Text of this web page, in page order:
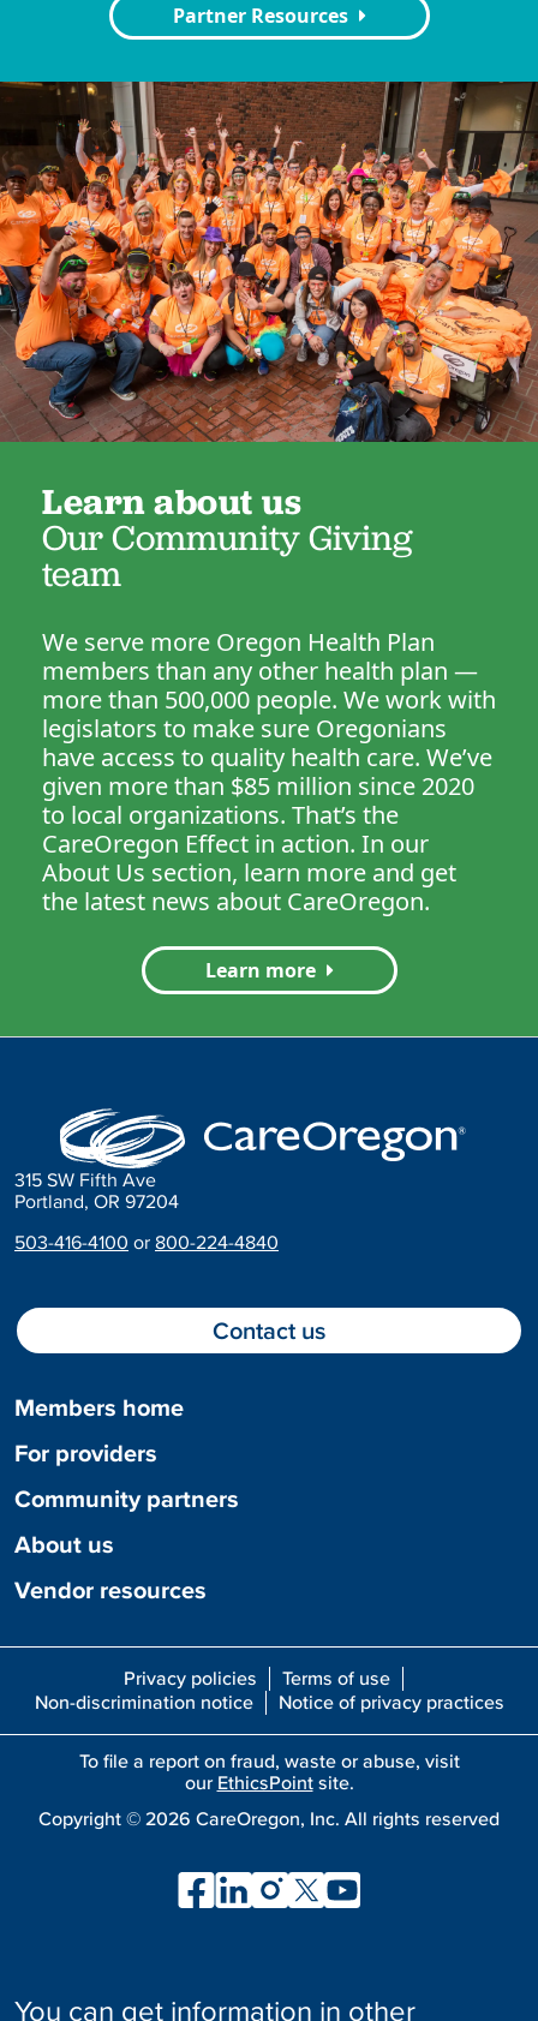
Partner Resources
Learn about us
Our Community Giving
team
We serve more Oregon Health Plan
members than any other health plan —
more than 500,000 people. We work with
legislators to make sure Oregonians
have access to quality health care. We’ve
given more than $85 million since 2020
to local organizations. That’s the
CareOregon Effect in action. In our
About Us section, learn more and get
the latest news about CareOregon.
Learn more
315 SW Fifth Ave
Portland, OR 97204
503-416-4100 or 800-224-4840
Members home
For providers
Community partners
About us
Vendor resources
Contact us
Privacy policies
Terms of use
Non-discrimination notice
Notice of privacy practices
To file a report on fraud, waste or abuse, visit
our EthicsPointsite.
Copyright © 2026 CareOregon, Inc. All rights reserved
You can get information in other